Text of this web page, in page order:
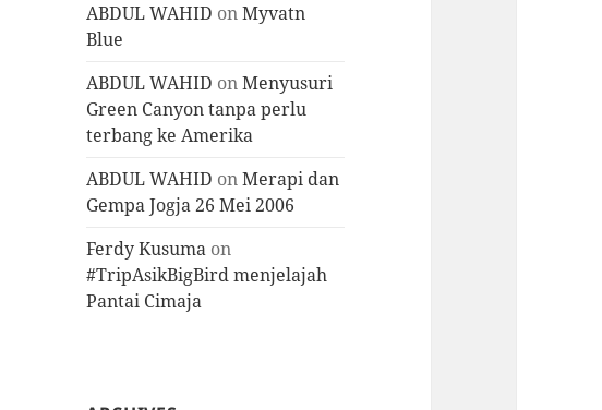
ABDUL WAHID onMyvatn
Blue
ABDUL WAHID onMenyusuri
Green Canyon tanpa perlu
terbang ke Amerika
ABDUL WAHID onMerapi dan
Gempa Jogja 26 Mei 2006
Ferdy Kusuma on
#TripAsikBigBird menjelajah
Pantai Cimaja